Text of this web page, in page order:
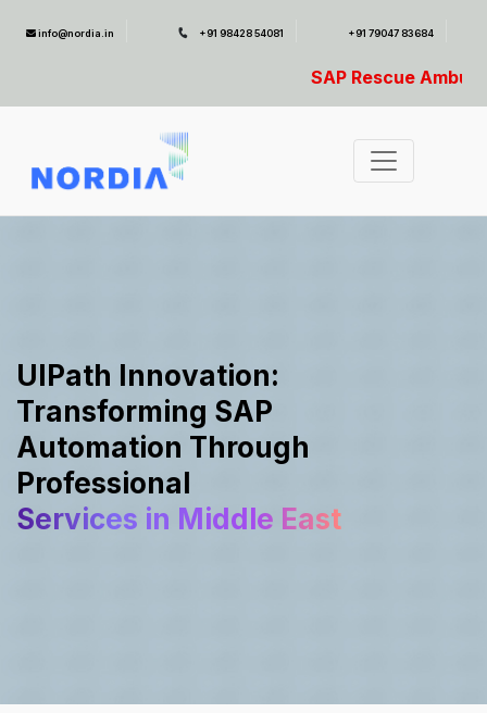
info@nordia.in +91 98428 54081 +91 79047 83684
SAP Rescue Ambulance- For SAP
UIPath Innovation:
Transforming SAP
Automation Through
Professional
Services in Middle East